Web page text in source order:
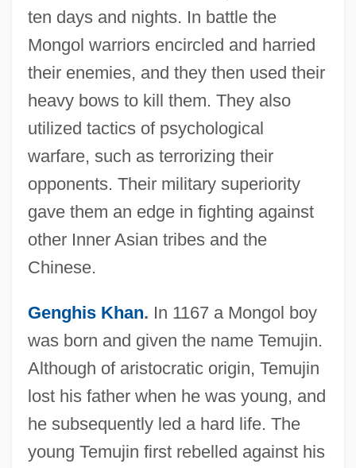
ten days and nights. In battle the
Mongol warriors encircled and harried
their enemies, and they then used their
heavy bows to kill them. They also
utilized tactics of psychological
warfare, such as terrorizing their
opponents. Their military superiority
gave them an edge in fighting against
other Inner Asian tribes and the
Chinese.
Genghis Khan. In 1167 a Mongol boy
was born and given the name Temujin.
Although of aristocratic origin, Temujin
lost his father when he was young, and
he subsequently led a hard life. The
young Temujin first rebelled against his